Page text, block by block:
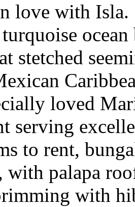
love with
stetched
loved
serving
to rent,
with palapa
with